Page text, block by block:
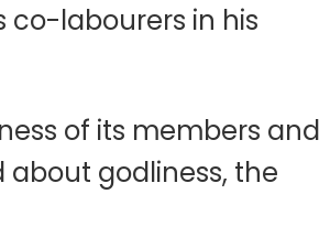
co-labourers in his
of its members and
godliness, the